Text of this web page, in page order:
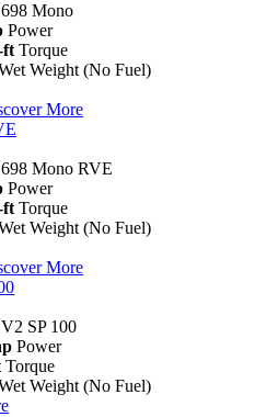
Mono
Power
ft Torque
Weight (No Fuel)
More
Mono RVE
Power
ft Torque
Weight (No Fuel)
More
SP 100
Power
Torque
Weight (No Fuel)